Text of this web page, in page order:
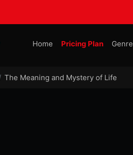
Home Pricing Plan Genre
The Meaning and Mystery of Life